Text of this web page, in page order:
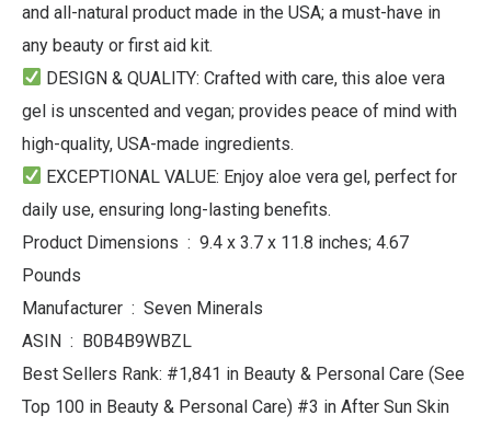
and all-natural product made in the USA; a must-have in
any beauty or first aid kit.
DESIGN & QUALITY: Crafted with care, this aloe vera
gel is unscented and vegan; provides peace of mind with
high-quality, USA-made ingredients.
EXCEPTIONAL VALUE: Enjoy aloe vera gel, perfect for
daily use, ensuring long-lasting benefits.
Product Dimensions ‏ : ‎ 9.4 x 3.7 x 11.8 inches; 4.67
Pounds
Manufacturer ‏ : ‎ Seven Minerals
ASIN ‏ : ‎ B0B4B9WBZL
Best Sellers Rank: #1,841 in Beauty & Personal Care (See
Top 100 in Beauty & Personal Care) #3 in After Sun Skin